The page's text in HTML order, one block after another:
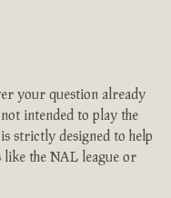
your question already
intended to play the
strictly designed to help
like the NAL league or